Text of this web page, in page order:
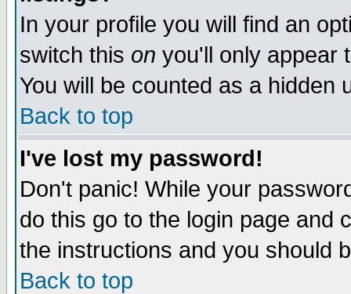
In your profile you will find an
switch this on you'll only appear
You will be counted as a hidden
Back to top
I've lost my password!
Don't panic! While your
do this go to the login page and
the instructions and you should
Back to top